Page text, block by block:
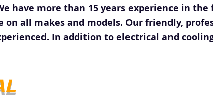
have more than 15 years experience in the
all makes and models. Our friendly,
In addition to electrical and